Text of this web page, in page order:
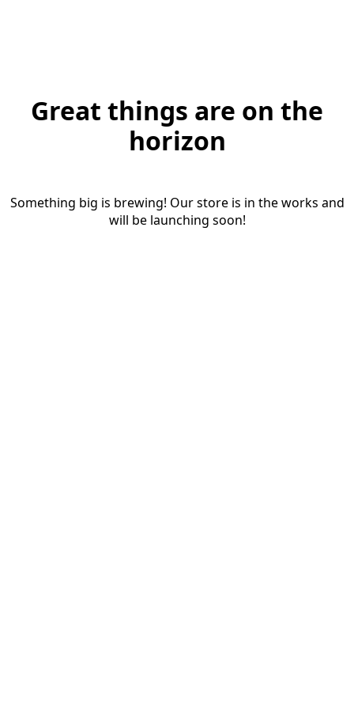
Great things are on the
horizon
Something big is brewing! Our store is in the works and
will be launching soon!